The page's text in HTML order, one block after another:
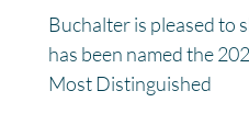
Buchalter is pleased to
has been named the
Most Distinguished